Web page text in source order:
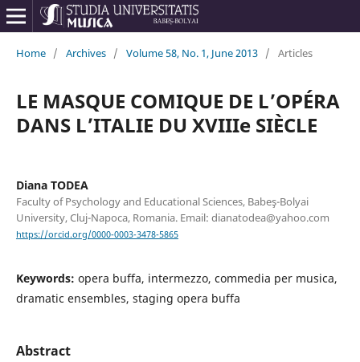
Home / Archives / Volume 58, No. 1, June 2013 / Articles
LE MASQUE COMIQUE DE L’OPÉRA
DANS L’ITALIE DU XVIIIe SIÈCLE
Diana TODEA
Faculty of Psychology and Educational Sciences, Babeş-Bolyai
University, Cluj-Napoca, Romania. Email: dianatodea@yahoo.com
https://orcid.org/0000-0003-3478-5865
Keywords: opera buffa, intermezzo, commedia per musica,
dramatic ensembles, staging opera buffa
Abstract